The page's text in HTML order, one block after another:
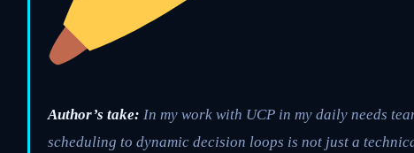
Author’s take: In my work with UCP in my daily needs
scheduling to dynamic decision loops is not just a